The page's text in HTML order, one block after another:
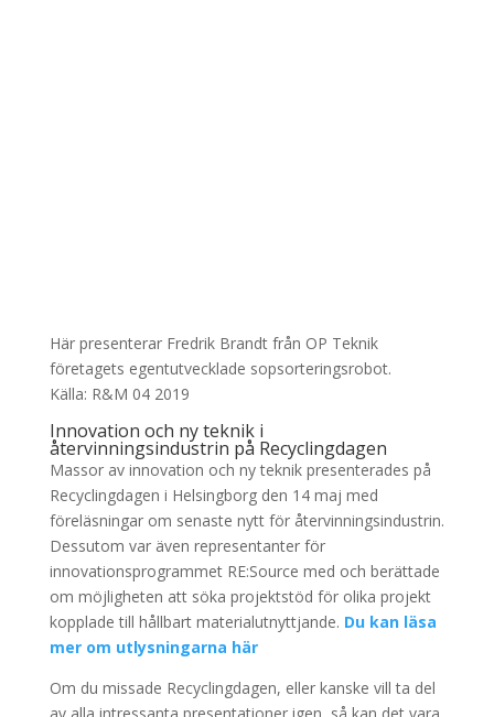
Här presenterar Fredrik Brandt från OP Teknik
företagets egentutvecklade sopsorteringsrobot.
Källa: R&M 04 2019
Innovation och ny teknik i
återvinningsindustrin på Recyclingdagen
Massor av innovation och ny teknik presenterades på
Recyclingdagen i Helsingborg den 14 maj med
föreläsningar om senaste nytt för återvinningsindustrin.
Dessutom var även representanter för
innovationsprogrammet RE:Source med och berättade
om möjligheten att söka projektstöd för olika projekt
kopplade till hållbart materialutnyttjande. Du kan läsa
mer om utlysningarna här
Om du missade Recyclingdagen, eller kanske vill ta del